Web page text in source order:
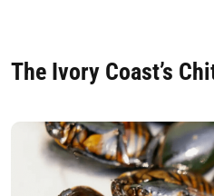
The Ivory Coast’s